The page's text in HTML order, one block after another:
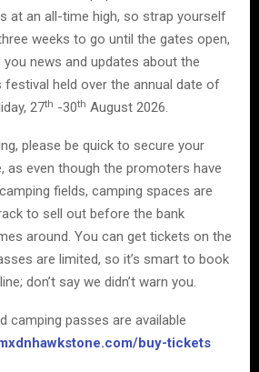
at an all-time high, so strap yourself
weeks to go until the gates open,
news and updates about the
held over the annual date of
27th -30th August 2026.
please be quick to secure your
as even though the promoters have
fields, camping spaces are
to sell out before the bank
around. You can get tickets on the
are limited, so it’s smart to book
don’t say we didn’t warn you.
camping passes are available
buy-tickets